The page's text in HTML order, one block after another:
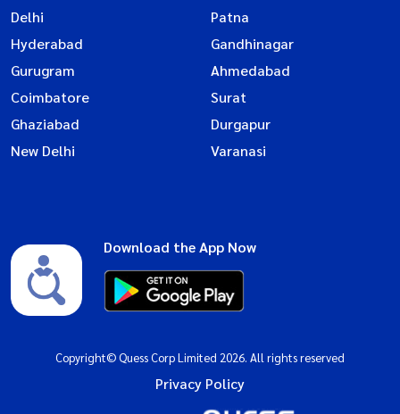
Delhi
Patna
Hyderabad
Gandhinagar
Gurugram
Ahmedabad
Coimbatore
Surat
Ghaziabad
Durgapur
New Delhi
Varanasi
Download the App Now
Copyright© Quess Corp Limited 2026. All rights reserved
Privacy Policy